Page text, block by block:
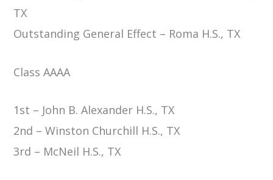
TX
Outstanding General Effect – Roma H.S., TX
Class AAAA
1st – John B. Alexander H.S., TX
2nd – Winston Churchill H.S., TX
3rd – McNeil H.S., TX